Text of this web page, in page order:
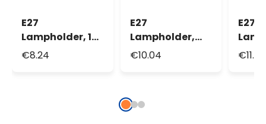
E27
Lampholder, 1m
White Cable
€8.24
E27
Lampholder,
2m White Cable
€10.04
E27
3m